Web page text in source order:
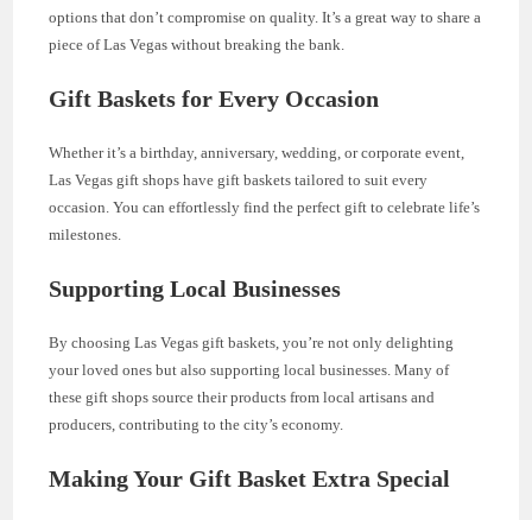
options that don’t compromise on quality. It’s a great way to share a
piece of Las Vegas without breaking the bank.
Gift Baskets for Every Occasion
Whether it’s a birthday, anniversary, wedding, or corporate event,
Las Vegas gift shops have gift baskets tailored to suit every
occasion. You can effortlessly find the perfect gift to celebrate life’s
milestones.
Supporting Local Businesses
By choosing Las Vegas gift baskets, you’re not only delighting
your loved ones but also supporting local businesses. Many of
these gift shops source their products from local artisans and
producers, contributing to the city’s economy.
Making Your Gift Basket Extra Special